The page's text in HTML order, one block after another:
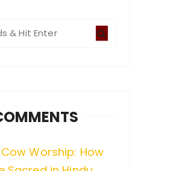
Cow Worship: How